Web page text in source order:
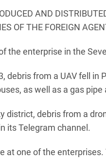
AND
OF THE FOREIGN
the enterprise in the
debris from a UAV fell in
as well as a gas pipe
district, debris from a
its Telegram channel.
at one of the